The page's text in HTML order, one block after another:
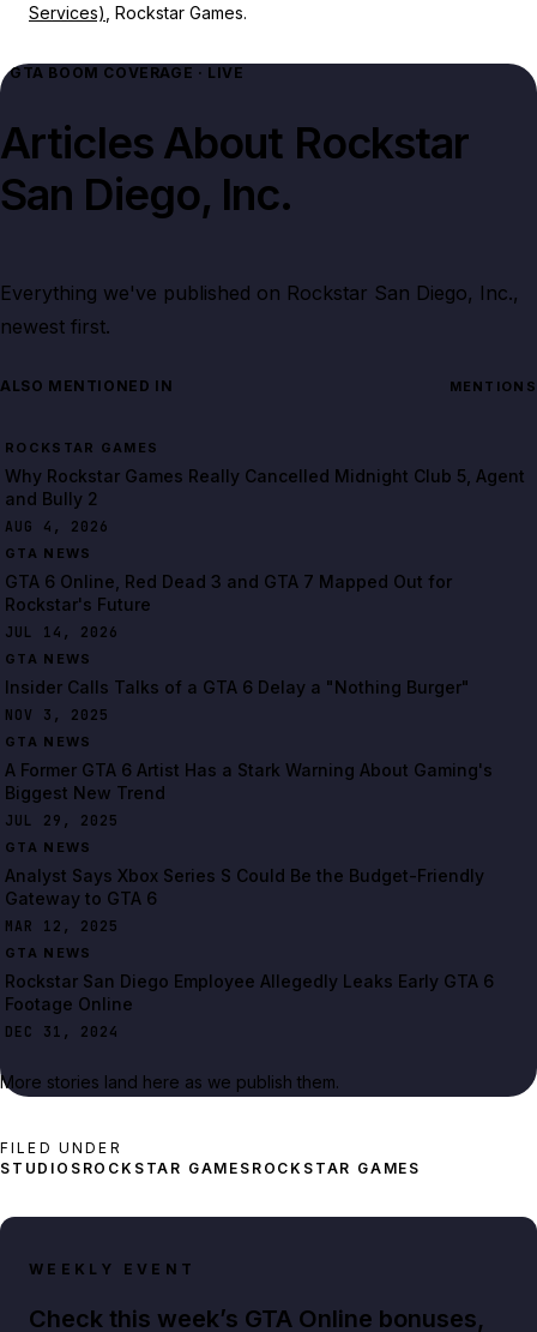
Services) , Rockstar Games.
GTA BOOM COVERAGE · LIVE
Articles About Rockstar
San Diego, Inc.
Everything we've published on Rockstar San Diego, Inc.,
newest first.
ALSO MENTIONED IN MENTIONS
ROCKSTAR GAMES
Why Rockstar Games Really Cancelled Midnight Club 5, Agent
and Bully 2
AUG 4, 2026
GTA NEWS
GTA 6 Online, Red Dead 3 and GTA 7 Mapped Out for
Rockstar's Future
JUL 14, 2026
GTA NEWS
Insider Calls Talks of a GTA 6 Delay a "Nothing Burger"
NOV 3, 2025
GTA NEWS
A Former GTA 6 Artist Has a Stark Warning About Gaming's
Biggest New Trend
JUL 29, 2025
GTA NEWS
Analyst Says Xbox Series S Could Be the Budget-Friendly
Gateway to GTA 6
MAR 12, 2025
GTA NEWS
Rockstar San Diego Employee Allegedly Leaks Early GTA 6
Footage Online
DEC 31, 2024
More stories land here as we publish them.
FILED UNDER
STUDIOS ROCKSTAR GAMES ROCKSTAR GAMES
WEEKLY EVENT
Check this week’s GTA Online bonuses,